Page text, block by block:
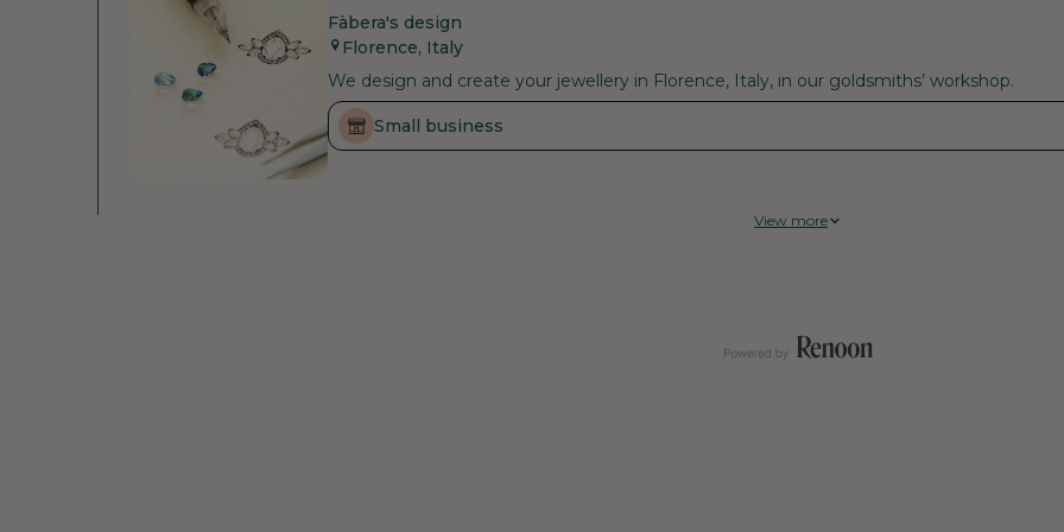
Fàbera's design
Florence, Italy
We design and create your jewellery in Florence, Italy, in our goldsmiths’ workshop.
Small business
As a certified carbon neutral supplier, Fenix have achieved 100% Climate Neutrality on
View more